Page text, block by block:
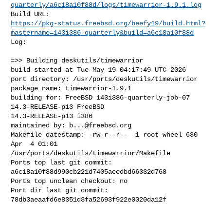
quarterly/a6c18a10f88d/logs/timewarrior-1.9.1.log
https://pkg-status.freebsd.org/beefy19/build.html?
mastername=143i386-quarterly&build=a6c18a10f88d
Log:
=>> Building deskutils/timewarrior
build started at Tue May 19 04:17:49 UTC 2026
port directory: /usr/ports/deskutils/timewarrior
package name: timewarrior-1.9.1
building for: FreeBSD 143i386-quarterly-job-07
14.3-RELEASE-p13 FreeBSD
14.3-RELEASE-p13 i386
maintained by:
b...@freebsd.org
Makefile datestamp: -rw-r--r--  1 root wheel 630
Apr  4 01:01
/usr/ports/deskutils/timewarrior/Makefile
Ports top last git commit:
a6c18a10f88d990cb221d7405aeedbd66332d768
Ports top unclean checkout: no
Port dir last git commit:
78db3aeaafd6e8351d3fa52693f922e0020da12f